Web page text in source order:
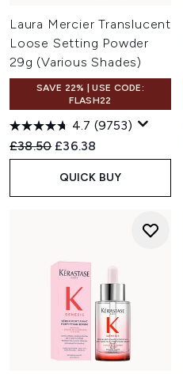
Laura Mercier Translucent
Loose Setting Powder
29g (Various Shades)
SAVE 22% | USE CODE:
FLASH22
4.7 (9753)
Recommended Retail Price:
£38.50 Current price:
£36.38
QUICK BUY